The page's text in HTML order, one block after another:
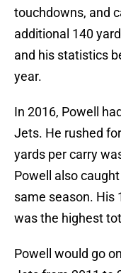
touchdowns, and
additional 140
and his statistics
year.
In 2016, Powell
Jets. He rushed
yards per carry
Powell also
same season. His
was the highest
Powell would go